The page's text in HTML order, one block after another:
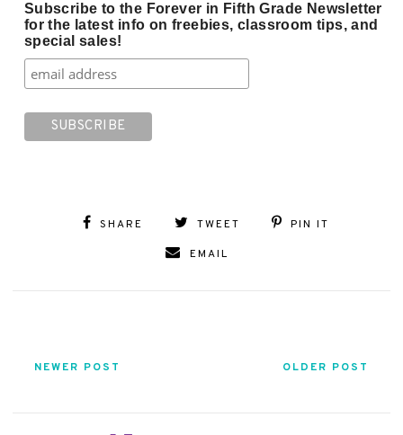
Subscribe to the Forever in Fifth Grade Newsletter
for the latest info on freebies, classroom tips, and
special sales!
SHARE TWEET PIN IT
EMAIL
NEWER POST OLDER POST